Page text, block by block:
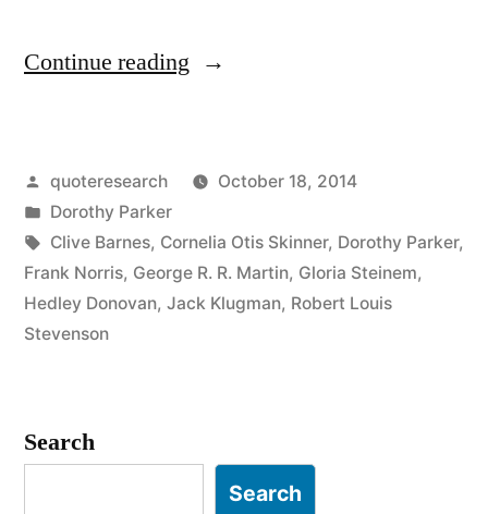
Continue reading “Quote
Like
Write,
But
Posted
by
quoteresearch
October 18, 2014
Posted
in
Dorothy Parker
Tags:
Clive Barnes, Cornelia Otis Skinner, Dorothy Parker,
Frank Norris, George R. R. Martin, Gloria Steinem,
Hedley Donovan, Jack Klugman, Robert Louis
Stevenson
Search
Search